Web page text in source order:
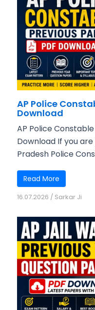
AP Police
Download
AP Police
Download If you
Pradesh Police
Read More
16.07.2026 / Sarkar Ji